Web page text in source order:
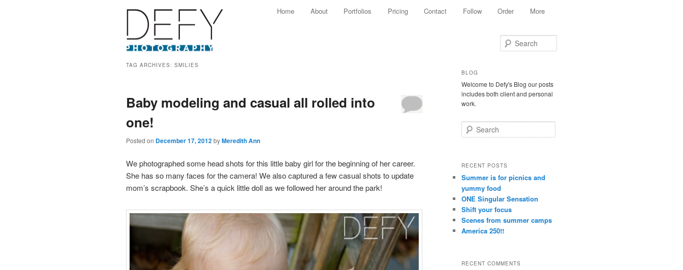
Skip to primary content
Skip to secondary content
Home About Portfolios Pricing Contact Follow Order More
TAG ARCHIVES: SMILIES
Baby modeling and casual all rolled into
one!
Posted on December 17, 2012byMeredith Ann
We photographed some head shots for this little baby girl for the beginning of her career.
She has so many faces for the camera! We also captured a few casual shots to update
mom’s scrapbook. She’s a quick little doll as we followed her around the park!
BLOG
Welcome to Defy's Blog our posts
includes both client and personal
work.
Search
RECENT POSTS
Summer is for picnics and
yummy food
ONE Singular Sensation
Shift your focus
Scenes from summer camps
America 250!!
RECENT COMMENTS